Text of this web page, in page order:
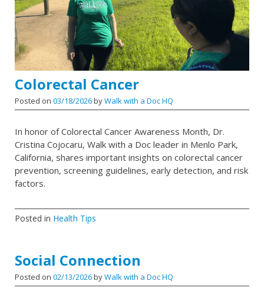
Colorectal Cancer
Posted on 03/18/2026byWalk with a Doc HQ
In honor of Colorectal Cancer Awareness Month, Dr.
Cristina Cojocaru, Walk with a Doc leader in Menlo Park,
California, shares important insights on colorectal cancer
prevention, screening guidelines, early detection, and risk
factors.
Posted in Health Tips
Social Connection
Posted on 02/13/2026byWalk with a Doc HQ